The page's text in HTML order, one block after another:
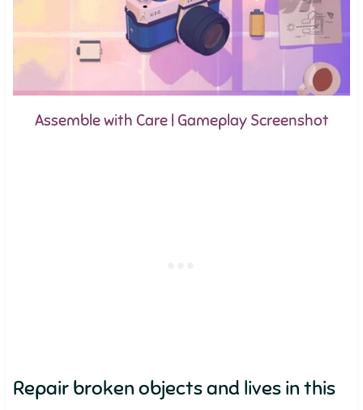
Assemble with Care | Gameplay Screenshot
Repair broken objects and lives in this